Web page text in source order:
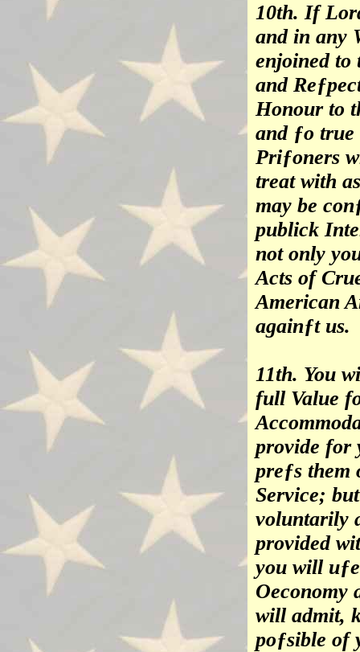
10th. If
and in any
enjoined to
and
Honour to
and ƒo
Priƒoners
treat with
may be
publick
not only
Acts of
American
againƒt us.
11th. You
full Value
provide for
preƒs
Service;
voluntarily
provided
you will
Oeconomy
will admit,
poƒsible of